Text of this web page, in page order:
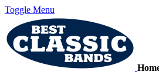
Toggle Menu